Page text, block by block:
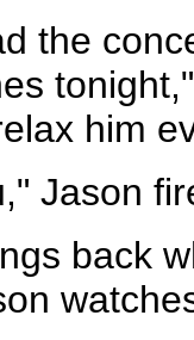
the
him
Jason
back